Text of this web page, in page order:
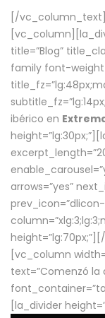
[/
title=”Blog”
family font-
ibérico en
arrows=”yes”
[vc_column
text=”Comenzó la
[la_divider